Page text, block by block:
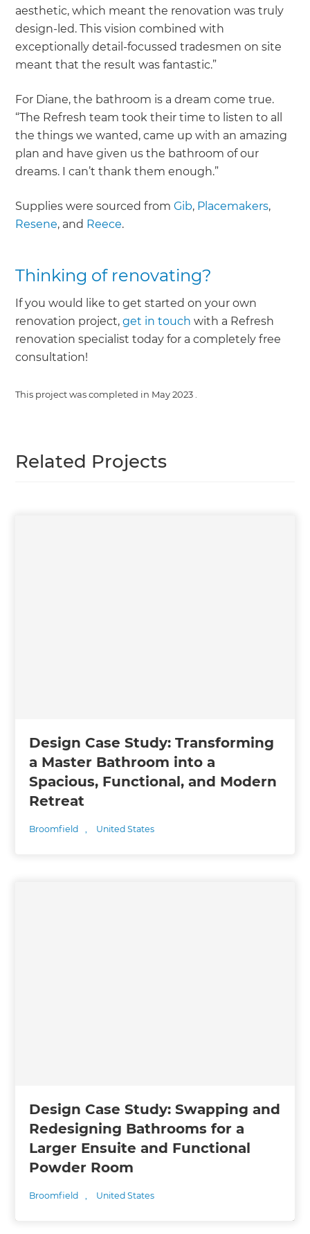
aesthetic, which meant the renovation was truly
design-led. This vision combined with
exceptionally detail-focussed tradesmen on site
meant that the result was fantastic.”
For Diane, the bathroom is a dream come true.
“The Refresh team took their time to listen to all
the things we wanted, came up with an amazing
plan and have given us the bathroom of our
dreams. I can’t thank them enough.”
Supplies were sourced fromGib, Placemakers,
Resene, and Reece.
Thinking of renovating?
If you would like to get started on your own
renovation project,get in touch with a Refresh
renovation specialist today for a completely free
consultation!
This project was completed in May 2023
Related Projects
Design Case Study: Transforming
a Master Bathroom into a
Spacious, Functional, and Modern
Retreat
Broomfield , United States
Design Case Study: Swapping and
Redesigning Bathrooms for a
Larger Ensuite and Functional
Powder Room
Broomfield , United States